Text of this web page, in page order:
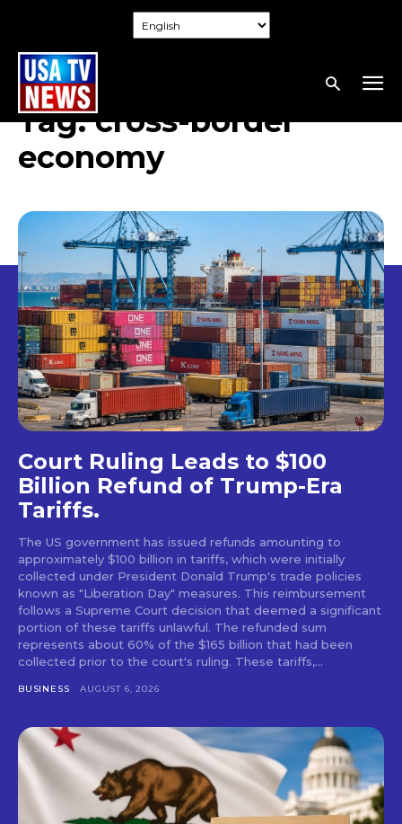
Tag:cross-border
economy
Court Ruling Leads to $100
Billion Refund of Trump-Era
Tariffs.
The US government has issued refunds amounting to
approximately $100 billion in tariffs, which were initially
collected under President Donald Trump's trade policies
known as "Liberation Day" measures. This reimbursement
follows a Supreme Court decision that deemed a significant
portion of these tariffs unlawful. The refunded sum
represents about 60% of the $165 billion that had been
collected prior to the court's ruling. These tariffs,...
BUSINESS AUGUST 6, 2026